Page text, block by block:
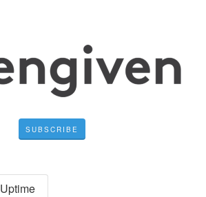
SUBSCRIBE
Uptime